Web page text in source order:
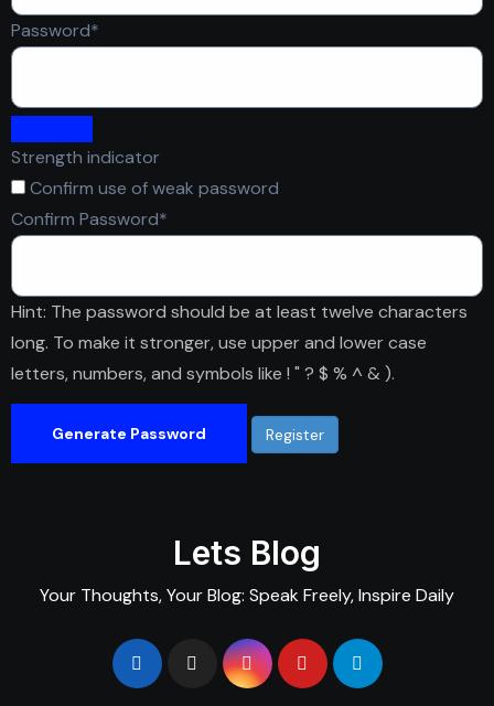
Password*Required
Strength indicator
Confirm use of weak password
Confirm Password*Required
Hint: The password should be at least twelve characters
long. To make it stronger, use upper and lower case
letters, numbers, and symbols like ! " ? $ % ^ & ).
Generate Password
Lets Blog
Your Thoughts, Your Blog: Speak Freely, Inspire Daily